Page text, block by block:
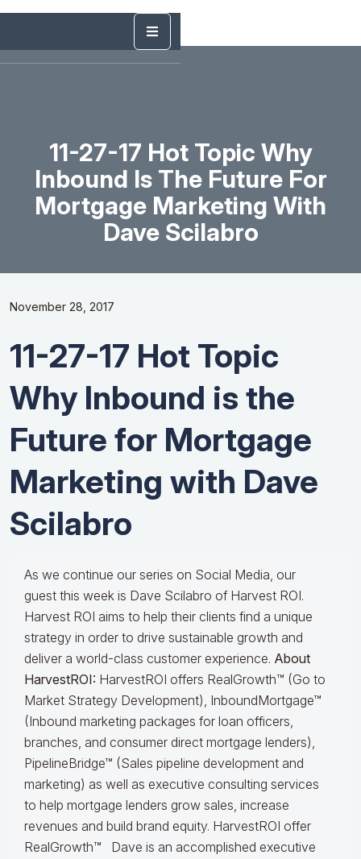
11-27-17 Hot Topic Why
Inbound Is The Future For
Mortgage Marketing With
Dave Scilabro
November 28, 2017
11-27-17 Hot Topic
Why Inbound is the
Future for Mortgage
Marketing with Dave
Scilabro
As we continue our series on Social Media, our
guest this week is Dave Scilabro of Harvest ROI.
Harvest ROI aims to help their clients find a unique
strategy in order to drive sustainable growth and
deliver a world-class customer experience. About
HarvestROI: HarvestROI offers RealGrowth™ (Go to
Market Strategy Development), InboundMortgage™
(Inbound marketing packages for loan officers,
branches, and consumer direct mortgage lenders),
PipelineBridge™ (Sales pipeline development and
marketing) as well as executive consulting services
to help mortgage lenders grow sales, increase
revenues and build brand equity. HarvestROI offer
RealGrowth™
Dave is an accomplished executive